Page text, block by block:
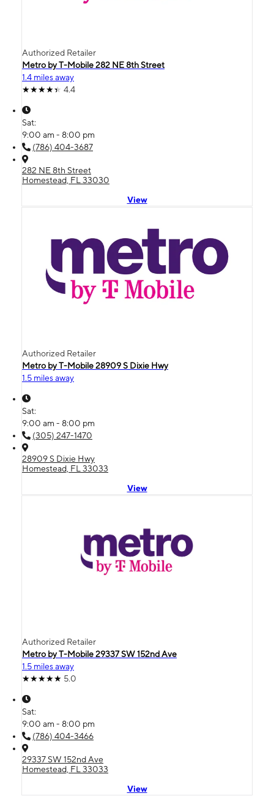
Authorized Retailer
Metro by T-Mobile 282 NE 8th Street
1.4 miles away
4.4
Sat:
9:00 am - 8:00 pm
(786) 404-3687
282 NE 8th Street
Homestead, FL 33030
View
Authorized Retailer
Metro by T-Mobile 28909 S Dixie Hwy
1.5 miles away
Sat:
9:00 am - 8:00 pm
(305) 247-1470
28909 S Dixie Hwy
Homestead, FL 33033
View
Authorized Retailer
Metro by T-Mobile 29337 SW 152nd Ave
1.5 miles away
5.0
Sat:
9:00 am - 8:00 pm
(786) 404-3466
29337 SW 152nd Ave
Homestead, FL 33033
View